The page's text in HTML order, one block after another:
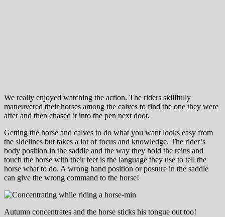
We really enjoyed watching the action. The riders skillfully
maneuvered their horses among the calves to find the one they were
after and then chased it into the pen next door.
Getting the horse and calves to do what you want looks easy from
the sidelines but takes a lot of focus and knowledge. The rider’s
body position in the saddle and the way they hold the reins and
touch the horse with their feet is the language they use to tell the
horse what to do. A wrong hand position or posture in the saddle
can give the wrong command to the horse!
Autumn concentrates and the horse sticks his tongue out too!